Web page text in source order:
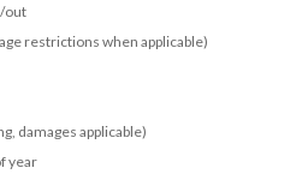
out
restrictions when applicable)
damages applicable)
year